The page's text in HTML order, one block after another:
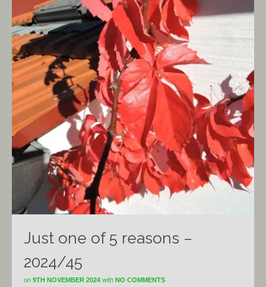
Just one of 5 reasons –
2024/45
on 9TH NOVEMBER 2024 with NO COMMENTS